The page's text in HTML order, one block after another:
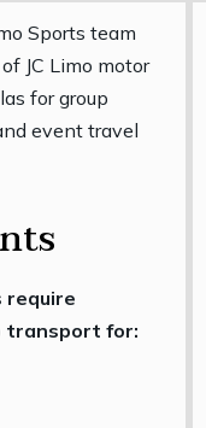
require
transport for: